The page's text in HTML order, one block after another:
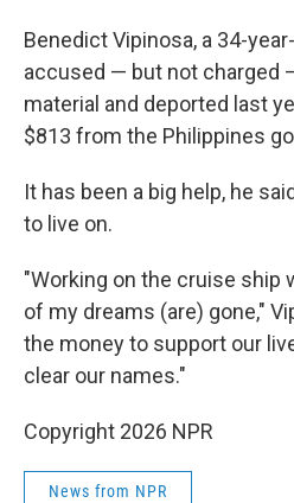
Benedict Vipinosa, a 34-
accused — but not charged
material and deported last
$813 from the Philippines
It has been a big help, he
to live on.
"Working on the cruise ship
of my dreams (are) gone,"
the money to support our
clear our names."
Copyright 2026 NPR
News from NPR